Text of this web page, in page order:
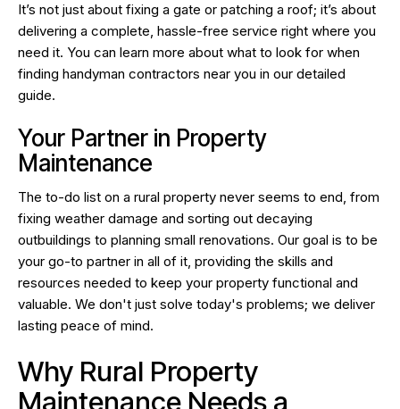
It’s not just about fixing a gate or patching a roof; it’s about
delivering a complete, hassle-free service right where you
need it. You can learn more about what to look for when
finding handyman contractors near you in our detailed
guide.
Your Partner in Property
Maintenance
The to-do list on a rural property never seems to end, from
fixing weather damage and sorting out decaying
outbuildings to planning small renovations. Our goal is to be
your go-to partner in all of it, providing the skills and
resources needed to keep your property functional and
valuable. We don't just solve today's problems; we deliver
lasting peace of mind.
Why Rural Property
Maintenance Needs a